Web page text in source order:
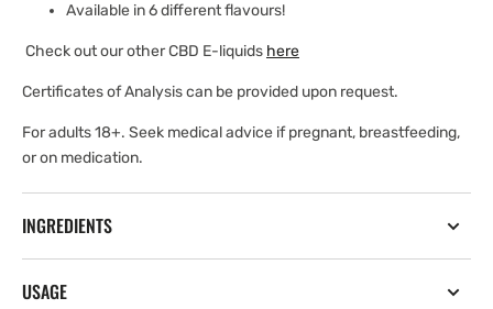
Available in 6 different flavours!
Check out our other CBD E-liquids here
Certificates of Analysis can be provided upon request.
For adults 18+. Seek medical advice if pregnant, breastfeeding,
or on medication.
INGREDIENTS
USAGE